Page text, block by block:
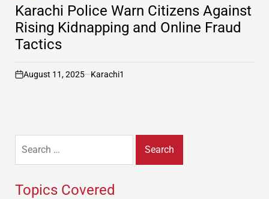
INKarachi Police Warn Citizens Against
Rising Kidnapping and Online Fraud
Tactics
on
August 11, 2025 Karachi1
for:
Topics Covered